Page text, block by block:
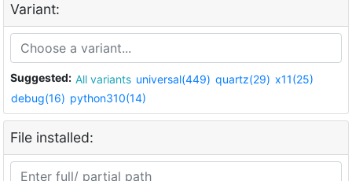
Variant:
Suggested: All variants universal(449) quartz(29) x11(25)
debug(16) python310(14)
File installed: